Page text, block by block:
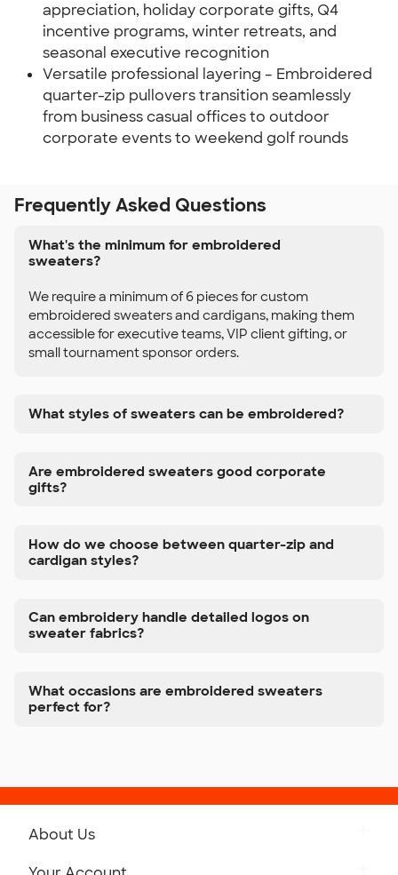
appreciation, holiday corporate gifts, Q4
incentive programs, winter retreats, and
seasonal executive recognition
Versatile professional layering – Embroidered
quarter-zip pullovers transition seamlessly
from business casual offices to outdoor
corporate events to weekend golf rounds
Frequently Asked Questions
What's the minimum for embroidered
sweaters?
We require a minimum of 6 pieces for custom
embroidered sweaters and cardigans, making them
accessible for executive teams, VIP client gifting, or
small tournament sponsor orders.
What styles of sweaters can be embroidered?
Are embroidered sweaters good corporate
gifts?
How do we choose between quarter-zip and
cardigan styles?
Can embroidery handle detailed logos on
sweater fabrics?
What occasions are embroidered sweaters
perfect for?
About Us